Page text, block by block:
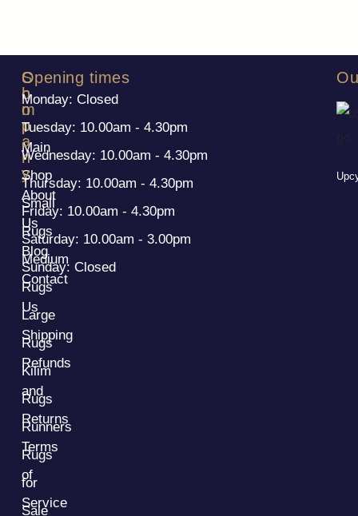
S
h
o
p
Main
Shop
Small
Rugs
Medium
Rugs
Large
Rugs
Kilim
Rugs
Runners
Rugs
for
Sale
C
o
m
p
a
n
y
About
Us
Blog
Contact
Us
Shipping
Refunds
and
Returns
Terms
of
Service
Opening times
Monday: Closed
Tuesday: 10.00am - 4.30pm
Wednesday: 10.00am - 4.30pm
Thursday: 10.00am - 4.30pm
Friday: 10.00am - 4.30pm
Saturday: 10.00am - 3.00pm
Sunday: Closed